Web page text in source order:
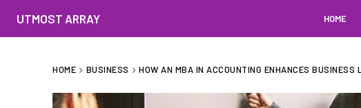
UTMOST ARRAY HOME
HOME BUSINESS HOW AN MBA IN ACCOUNTING ENHANCES BUSINESS